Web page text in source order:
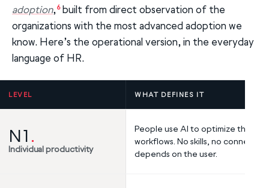
adoption, 6built from direct observation of the
organizations with the most advanced adoption we
know. Here’s the operational version, in the everyday
language of HR.
LEVEL WHAT DEFINES IT
N1 .
Individual productivity
People use AI to optimize their
workflows. No skills, no
depends on the user.